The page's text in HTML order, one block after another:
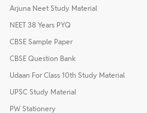
Arjuna Neet Study Material
NEET 38 Years PYQ
CBSE Sample Paper
CBSE Question Bank
Udaan For Class 10th Study Material
UPSC Study Material
PW Stationery